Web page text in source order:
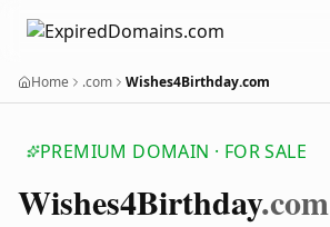
Home .com Wishes4Birthday.com
PREMIUM DOMAIN · FOR SALE
Wishes4Birthday.com